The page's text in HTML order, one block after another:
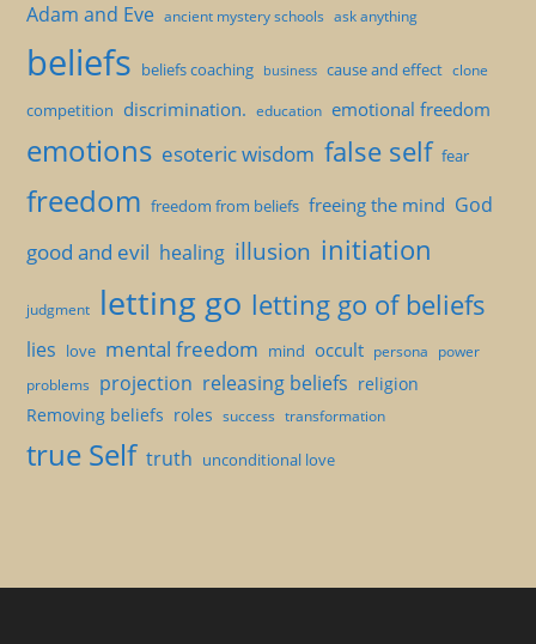
Adam and Eve ancient mystery schools ask anything
beliefs beliefs coaching business cause and effect clone
competition discrimination. education emotional freedom
emotions esoteric wisdom false self fear
freedom freedom from beliefs freeing the mind God
good and evil healing illusion initiation
judgment letting go letting go of beliefs
lies love mental freedom mind occult persona power
problems projection releasing beliefs religion
Removing beliefs roles success transformation
true Self truth unconditional love